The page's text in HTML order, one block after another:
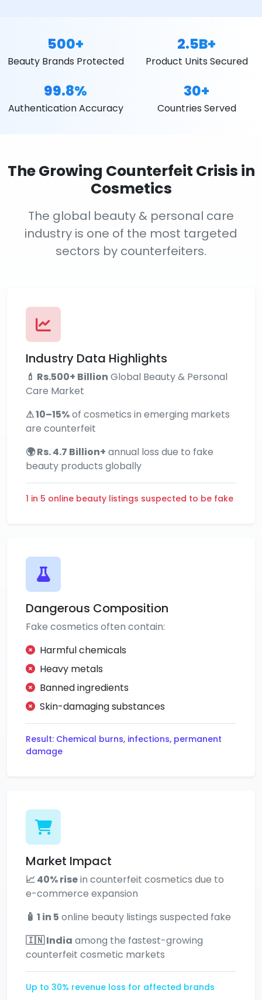
500+
Beauty Brands Protected
2.5B+
Product Units Secured
99.8%
Authentication Accuracy
30+
Countries Served
The Growing Counterfeit Crisis in
Cosmetics
The global beauty & personal care
industry is one of the most targeted
sectors by counterfeiters.
Industry Data Highlights
💄 Rs.500+ Billion Global Beauty & Personal
Care Market
⚠ 10–15%of cosmetics in emerging markets
are counterfeit
🌍 Rs. 4.7 Billion+ annual loss due to fake
beauty products globally
1 in 5 online beauty listings suspected to be fake
Dangerous Composition
Fake cosmetics often contain:
Harmful chemicals
Heavy metals
Banned ingredients
Skin-damaging substances
Result: Chemical burns, infections, permanent
damage
Market Impact
📈 40% risein counterfeit cosmetics due to
e-commerce expansion
🧴 1 in 5 online beauty listings suspected fake
🇮🇳 India among the fastest-growing
counterfeit cosmetic markets
Up to 30% revenue loss for affected brands